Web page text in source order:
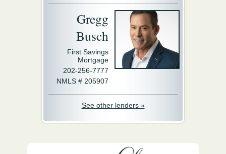
Gregg
Busch
First Savings
Mortgage
202-256-7777
NMLS # 205907
See other lenders »